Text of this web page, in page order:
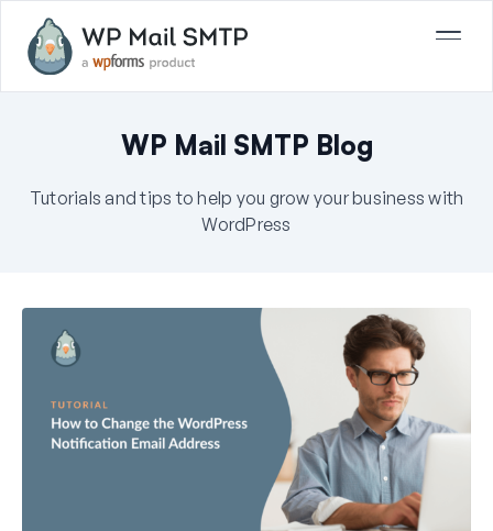
WP Mail SMTP Blog
Tutorials and tips to help you grow your business with
WordPress